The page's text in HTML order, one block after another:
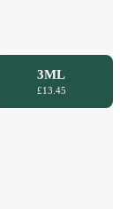
3ML
£13.45